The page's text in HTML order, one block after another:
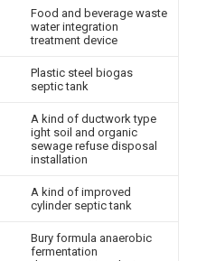
Food and beverage waste
water integration
treatment device
Plastic steel biogas
septic tank
A kind of ductwork type
ight soil and organic
sewage refuse disposal
installation
A kind of improved
cylinder septic tank
Bury formula anaerobic
fermentation